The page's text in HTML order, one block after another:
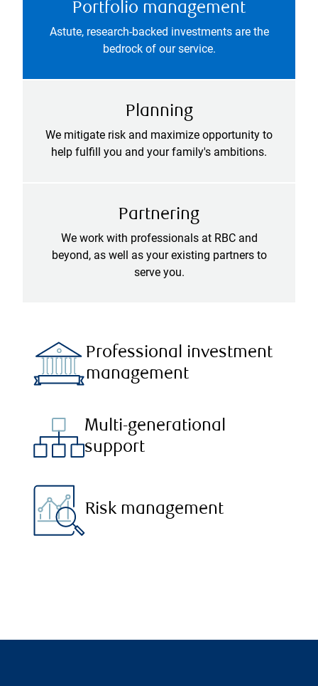
Portfolio management
Astute, research-backed investments are the
bedrock of our service.
Planning
We mitigate risk and maximize opportunity to
help fulfill you and your family's ambitions.
Partnering
We work with professionals at RBC and
beyond, as well as your existing partners to
serve you.
Professional investment
management
Multi-generational
support
Risk management